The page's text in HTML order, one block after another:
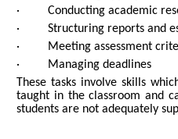
· Conducting academic
· Structuring reports and
· Meeting assessment
· Managing deadlines
These tasks involve skills
taught in the classroom and
students are not adequately